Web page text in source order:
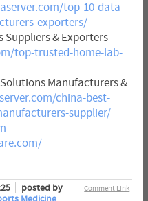
top-10-data-
exporters/
Suppliers & Exporters
top-trusted-home-lab-
Manufacturers &
china-best-
supplier/
Comment Link
posted by